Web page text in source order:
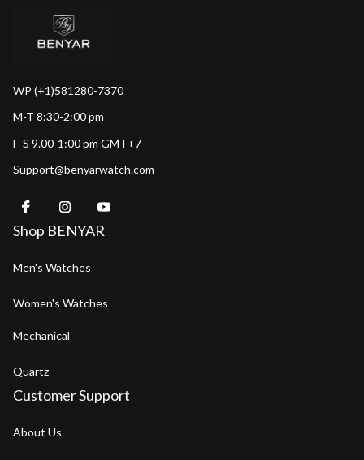
WP (+1)581280-7370
M-T 8:30-2:00 pm
F-S 9.00-1:00 pm GMT+7
Support@benyarwatch.com
Shop BENYAR
Men's Watches
Women's Watches
Mechanical
Quartz
Customer Support
About Us